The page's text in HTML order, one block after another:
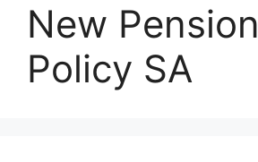
New Pension
Policy SA